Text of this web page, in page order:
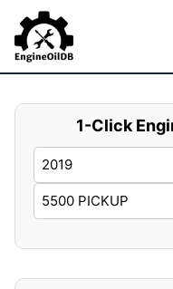
content
1-Click